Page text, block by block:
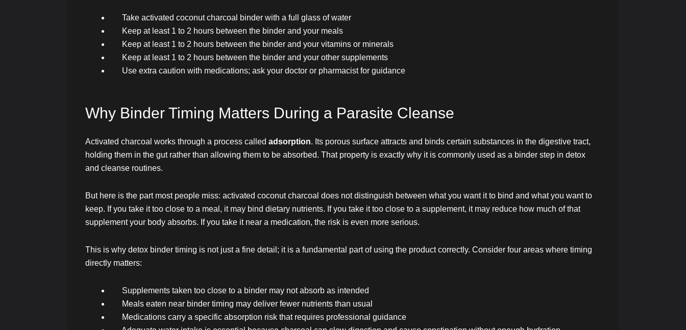
Take activated coconut charcoal binder with a full glass of water
Keep at least 1 to 2 hours between the binder and your meals
Keep at least 1 to 2 hours between the binder and your vitamins or minerals
Keep at least 1 to 2 hours between the binder and your other supplements
Use extra caution with medications; ask your doctor or pharmacist for guidance
Why Binder Timing Matters During a Parasite Cleanse
Activated charcoal works through a process called adsorption. Its porous surface attracts and binds certain substances in the digestive tract,
holding them in the gut rather than allowing them to be absorbed. That property is exactly why it is commonly used as a binder step in detox
and cleanse routines.
But here is the part most people miss: activated coconut charcoal does not distinguish between what you want it to bind and what you want to
keep. If you take it too close to a meal, it may bind dietary nutrients. If you take it too close to a supplement, it may reduce how much of that
supplement your body absorbs. If you take it near a medication, the risk is even more serious.
This is why detox binder timing is not just a fine detail; it is a fundamental part of using the product correctly. Consider four areas where timing
directly matters:
Supplements taken too close to a binder may not absorb as intended
Meals eaten near binder timing may deliver fewer nutrients than usual
Medications carry a specific absorption risk that requires professional guidance